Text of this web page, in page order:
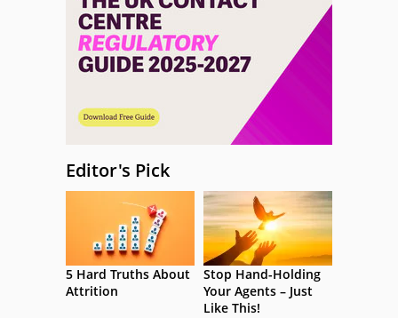
Editor's Pick
5 Hard Truths About
Attrition
Stop Hand-Holding
Your Agents – Just
Like This!